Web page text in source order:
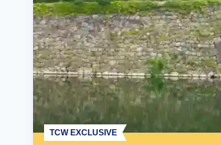
TCW EXCLUSIVE